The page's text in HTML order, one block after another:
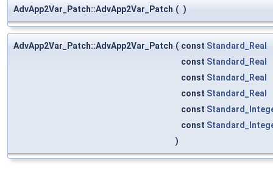
AdvApp2Var_Patch::AdvApp2Var_Patch ( )
AdvApp2Var_Patch::AdvApp2Var_Patch ( const Standard_Real
const Standard_Real
const Standard_Real
const Standard_Real
const
const
)